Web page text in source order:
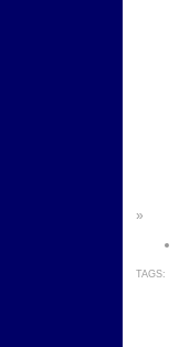
»
TAGS: